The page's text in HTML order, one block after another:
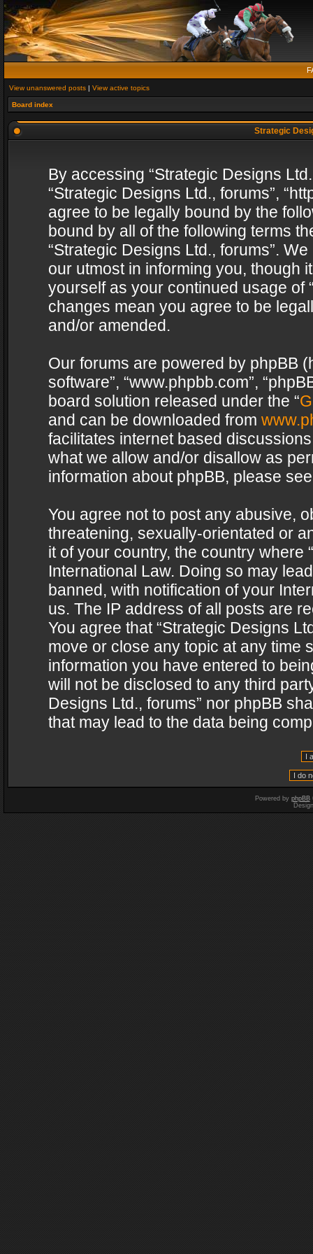
View unanswered posts | View active topics
Board index
Strategic
By accessing “Strategic Designs
“Strategic Designs Ltd., forums”,
agree to be legally bound by the
bound by all of the following terms
“Strategic Designs Ltd., forums”.
our utmost in informing you, though
yourself as your continued usage of
changes mean you agree to be
and/or amended.
Our forums are powered by phpBB
software”, “www.phpbb.com”,
board solution released under the “
and can be downloaded from
facilitates internet based
what we allow and/or disallow as
information about phpBB, please
You agree not to post any abusive,
threatening, sexually-orientated or
it of your country, the country where
International Law. Doing so may
banned, with notification of your
us. The IP address of all posts are
You agree that “Strategic Designs
move or close any topic at any time
information you have entered to
will not be disclosed to any third
Designs Ltd., forums” nor phpBB
that may lead to the data being
Powered by phpBB